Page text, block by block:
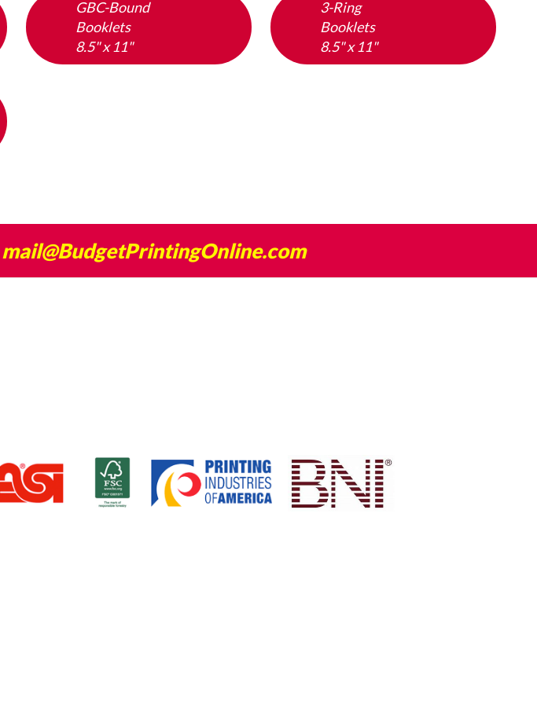
GBC-Bound
Booklets
8.5" x 11"
3-Ring
Booklets
8.5" x 11"
mail@BudgetPrintingOnline.com